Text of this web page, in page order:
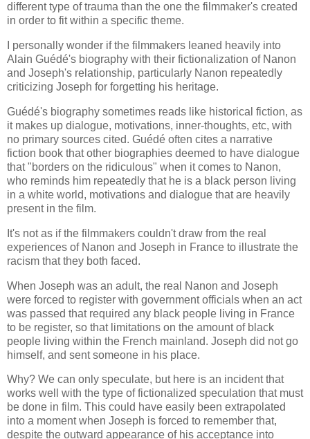
different type of trauma than the one the filmmaker's created
in order to fit within a specific theme.
I personally wonder if the filmmakers leaned heavily into
Alain Guédé's biography with their fictionalization of Nanon
and Joseph's relationship, particularly Nanon repeatedly
criticizing Joseph for forgetting his heritage.
Guédé's biography sometimes reads like historical fiction, as
it makes up dialogue, motivations, inner-thoughts, etc, with
no primary sources cited. Guédé often cites a narrative
fiction book that other biographies deemed to have dialogue
that "borders on the ridiculous" when it comes to Nanon,
who reminds him repeatedly that he is a black person living
in a white world, motivations and dialogue that are heavily
present in the film.
It's not as if the filmmakers couldn't draw from the real
experiences of Nanon and Joseph in France to illustrate the
racism that they both faced.
When Joseph was an adult, the real Nanon and Joseph
were forced to register with government officials when an act
was passed that required any black people living in France
to be register, so that limitations on the amount of black
people living within the French mainland. Joseph did not go
himself, and sent someone in his place.
Why? We can only speculate, but here is an incident that
works well with the type of fictionalized speculation that must
be done in film. This could have easily been extrapolated
into a moment when Joseph is forced to remember that,
despite the outward appearance of his acceptance into